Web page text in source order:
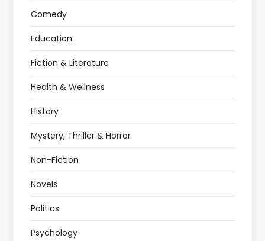
Comedy
Education
Fiction & Literature
Health & Wellness
History
Mystery, Thriller & Horror
Non-Fiction
Novels
Politics
Psychology